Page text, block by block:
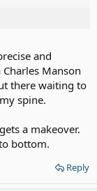
and
Manson
there waiting to
spine.
a makeover.
bottom.
Reply